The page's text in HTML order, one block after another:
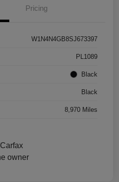
Pricing
W1N4N4GB8SJ673397
PL1089
Black
Black
8,970 Miles